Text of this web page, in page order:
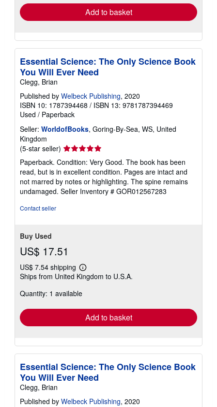
Add to basket
Essential Science: The Only Science Book
You Will Ever Need
Clegg, Brian
Published by Welbeck Publishing, 2020
ISBN 10: 1787394468 / ISBN 13: 9781787394469
Used / Paperback
Seller: WorldofBooks, Goring-By-Sea, WS, United
Kingdom
(5-star seller) Seller
rating
5
out
of
5
Paperback. Condition: Very Good. The book has been
read, but is in excellent condition. Pages are intact and
not marred by notes or highlighting. The spine remains
undamaged. Seller Inventory # GOR012567283
Contact seller
Buy Used
US$ 17.51
US$ 7.54 shipping
Learn
more
shipping
Ships from United Kingdom to U.S.A.
Quantity: 1 available
Add to basket
Essential Science: The Only Science Book
You Will Ever Need
Clegg, Brian
Published by Welbeck Publishing, 2020